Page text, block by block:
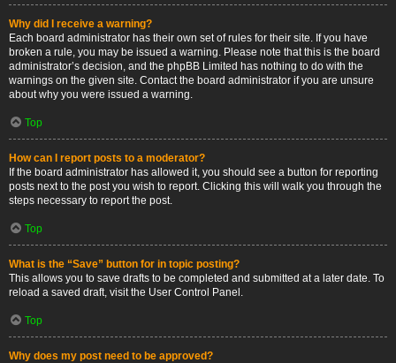
Why did I receive a warning?
Each board administrator has their own set of rules for their site. If you have
broken a rule, you may be issued a warning. Please note that this is the board
administrator’s decision, and the phpBB Limited has nothing to do with the
warnings on the given site. Contact the board administrator if you are unsure
about why you were issued a warning.
Top
How can I report posts to a moderator?
If the board administrator has allowed it, you should see a button for reporting
posts next to the post you wish to report. Clicking this will walk you through the
steps necessary to report the post.
Top
What is the “Save” button for in topic posting?
This allows you to save drafts to be completed and submitted at a later date. To
reload a saved draft, visit the User Control Panel.
Top
Why does my post need to be approved?